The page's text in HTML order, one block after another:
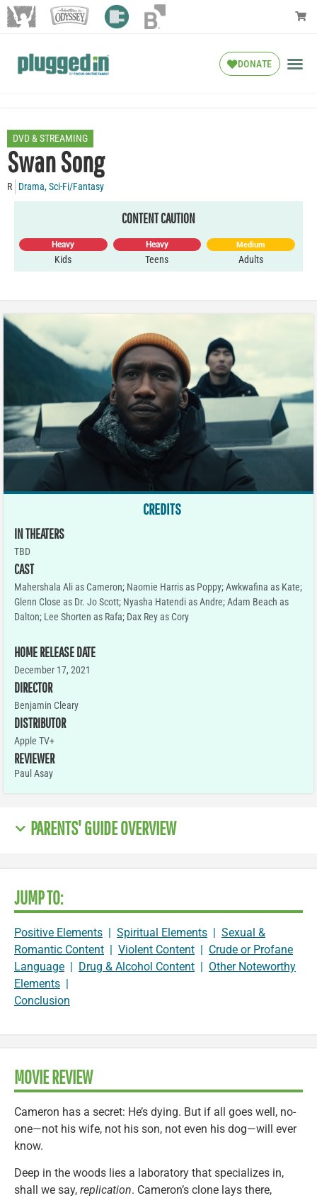
DONATE
DVD & STREAMING
Swan Song
R Drama,Sci-Fi/Fantasy
CONTENT CAUTION
Heavy
Kids
Heavy
Teens
Medium
Adults
CREDITS
IN THEATERS
TBD
CAST
Mahershala Ali as Cameron; Naomie Harris as Poppy; Awkwafina as Kate;
Glenn Close as Dr. Jo Scott; Nyasha Hatendi as Andre; Adam Beach as
Dalton; Lee Shorten as Rafa; Dax Rey as Cory
HOME RELEASE DATE
December 17, 2021
DIRECTOR
Benjamin Cleary
DISTRIBUTOR
Apple TV+
REVIEWER
Paul Asay
PARENTS' GUIDE OVERVIEW
JUMP TO:
Positive Elements Spiritual Elements
Sexual &
Romantic Content
Violent Content
Crude or Profane
Language
Drug & Alcohol Content
Other Noteworthy
Elements
Conclusion
MOVIE REVIEW
Cameron has a secret: He’s dying. But if all goes well, no-
one—not his wife, not his son, not even his dog—will ever
know.
Deep in the woods lies a laboratory that specializes in,
shall we say, replication. Cameron’s clone lays there,